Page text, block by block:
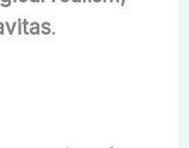
.